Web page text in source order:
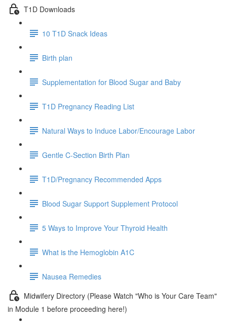
T1D Downloads
10 T1D Snack Ideas
Birth plan
Supplementation for Blood Sugar and Baby
T1D Pregnancy Reading List
Natural Ways to Induce Labor/Encourage Labor
Gentle C-Section Birth Plan
T1D/Pregnancy Recommended Apps
Blood Sugar Support Supplement Protocol
5 Ways to Improve Your Thyroid Health
What is the Hemoglobin A1C
Nausea Remedies
Midwifery Directory (Please Watch "Who is Your Care Team"
in Module 1 before proceeding here!)